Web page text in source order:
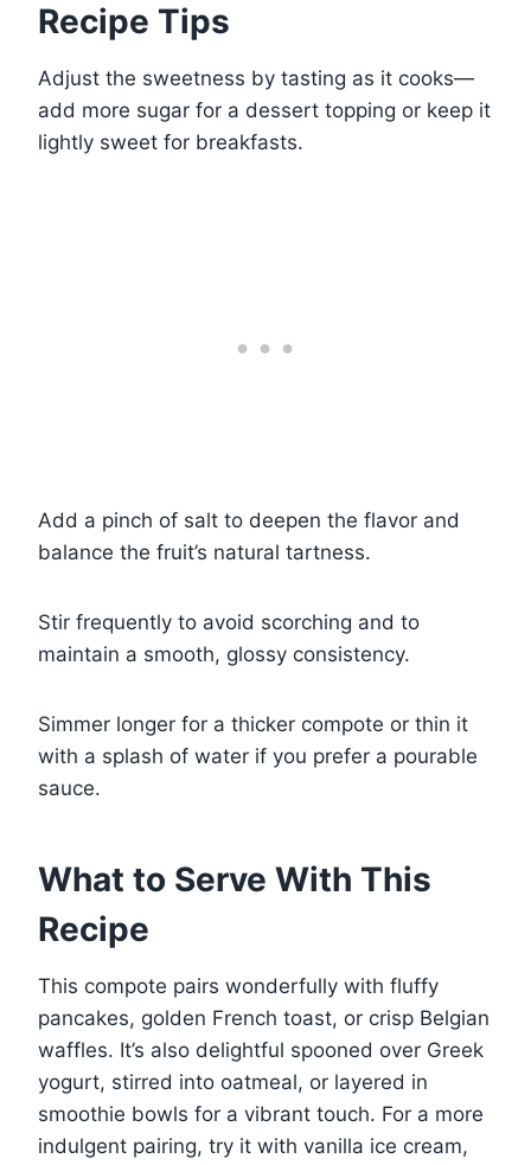
Recipe Tips
Adjust the sweetness by tasting as it cooks—
add more sugar for a dessert topping or keep it
lightly sweet for breakfasts.
Add a pinch of salt to deepen the flavor and
balance the fruit’s natural tartness.
Stir frequently to avoid scorching and to
maintain a smooth, glossy consistency.
Simmer longer for a thicker compote or thin it
with a splash of water if you prefer a pourable
sauce.
What to Serve With This
Recipe
This compote pairs wonderfully with fluffy
pancakes, golden French toast, or crisp Belgian
waffles. It’s also delightful spooned over Greek
yogurt, stirred into oatmeal, or layered in
smoothie bowls for a vibrant touch. For a more
indulgent pairing, try it with vanilla ice cream,